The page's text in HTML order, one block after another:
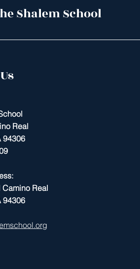
Shalem School
Real
94306
Real
94306